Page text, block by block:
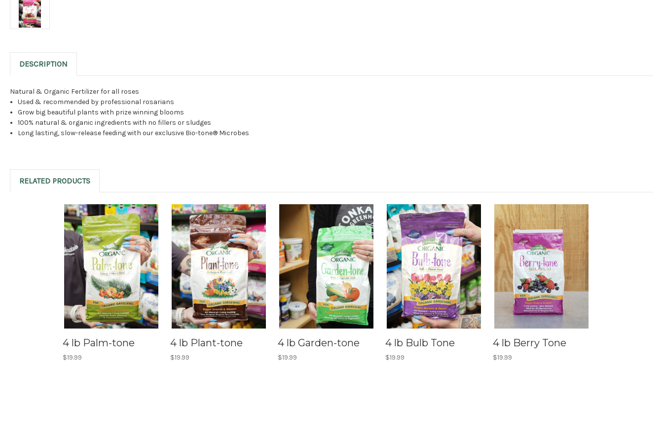
DESCRIPTION
Natural & Organic Fertilizer for all roses
Used & recommended by professional rosarians
Grow big beautiful plants with prize winning blooms
100% natural & organic ingredients with no fillers or sludges
Long lasting, slow-release feeding with our exclusive Bio-tone® Microbes
RELATED PRODUCTS
4 lb Palm-tone
$19.99
4 lb Plant-tone
$19.99
4 lb Garden-tone
$19.99
4 lb Bulb Tone
$19.99
4 lb Berry Tone
$19.99